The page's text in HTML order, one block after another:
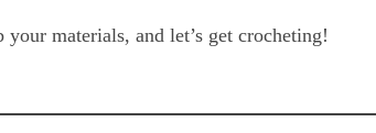
your materials, and let’s get crocheting!